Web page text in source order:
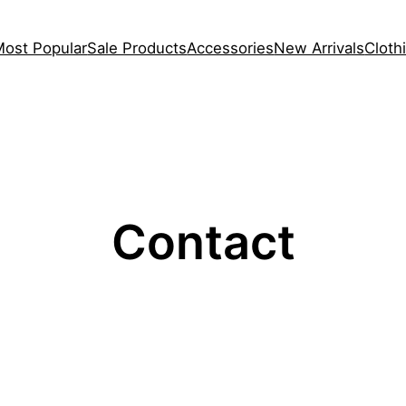
PopularSale ProductsAccessoriesNew Arrivals
Contact